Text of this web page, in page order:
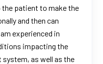
the patient to make the
and then can
experienced in
impacting the
system, as well as the